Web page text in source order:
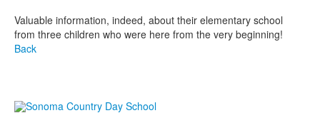
Valuable information, indeed, about their elementary school
from three children who were here from the very beginning!
Back